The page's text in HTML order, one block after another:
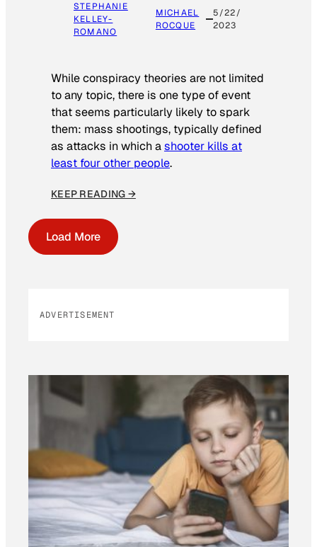
STEPHANIE
KELLEY-
ROMANO
MICHAEL
ROCQUE
5/22/
2023
While conspiracy theories are not limited
to any topic, there is one type of event
that seems particularly likely to spark
them: mass shootings, typically defined
as attacks in which ashooter kills at
least four other people.
KEEP READING →
Load More
ADVERTISEMENT